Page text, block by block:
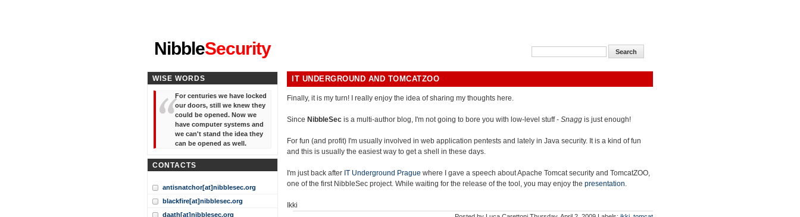
NibbleSecurity
IT UNDERGROUND AND TOMCATZOO
Finally, it is my turn! I really enjoy the idea of sharing my thoughts here.
Since NibbleSec is a multi-author blog, I'm not going to bore you with low-level stuff - Snagg is just enough!
For fun (and profit) I'm usually involved in web application pentests and lately in Java security. It is a kind of fun
and this is usually the easiest way to get a shell in these days.
I'm just back after IT Underground Prague where I gave a speech about Apache Tomcat security and TomcatZOO,
one of the first NibbleSec project. While waiting for the release of the tool, you may enjoy the presentation.
Ikki
WISE WORDS
For centuries we have locked
our doors, still we knew they
could be opened. Now we
have computer systems and
we can't stand the idea they
can be opened as well.
CONTACTS
antisnatchor[at]nibblesec.org
blackfire[at]nibblesec.org
daath[at]nibblesec.org